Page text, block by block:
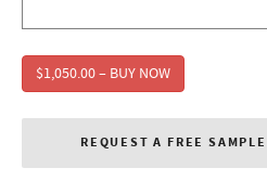
$1,050.00 – BUY NOW
REQUEST A FREE SAMPLE